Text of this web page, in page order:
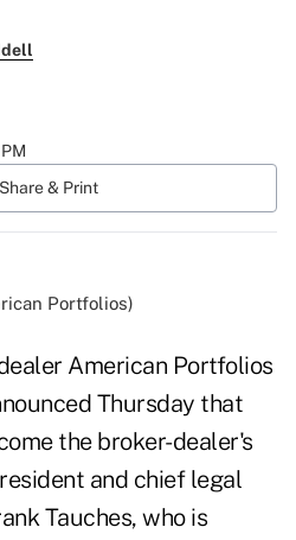
Share & Print
Portfolios)
American Portfolios
Thursday that
the broker-dealer's
and chief legal
Tauches, who is